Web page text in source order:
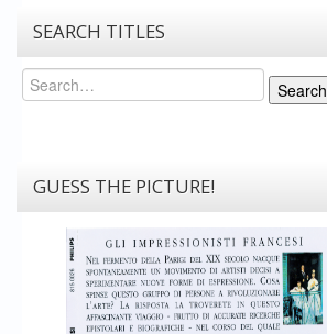
SEARCH TITLES
Search
Search
GUESS THE PICTURE!